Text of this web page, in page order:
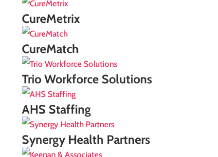
CureMetrix
CureMatch
Trio Workforce Solutions
AHS Staffing
Synergy Health Partners